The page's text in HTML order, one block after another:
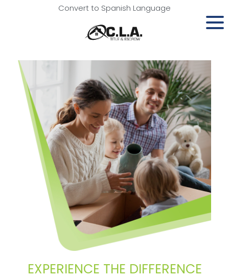
Convert to Spanish Language
EXPERIENCE THE DIFFERENCE